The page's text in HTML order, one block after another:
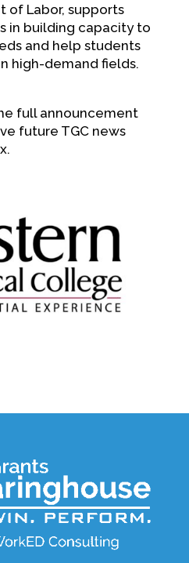
of Labor, supports
in building capacity to
and help students
high-demand fields.
full announcement
future TGC news